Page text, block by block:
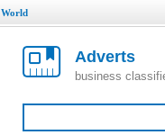
World
Adverts
business